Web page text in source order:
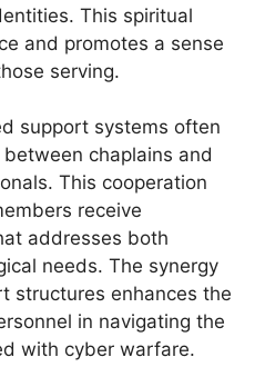
This spiritual
and promotes a sense
serving.
support systems often
chaplains and
This cooperation
receive
addresses both
needs. The synergy
structures enhances the
in navigating the
with cyber warfare.